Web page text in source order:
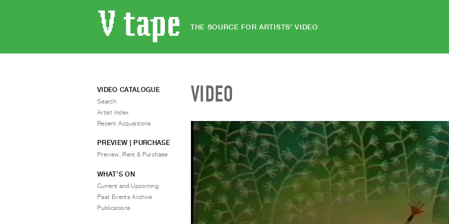
THE SOURCE FOR ARTISTS' VIDEO
VIDEO
VIDEO CATALOGUE
Search
Artist Index
Recent Acquisitions
PREVIEW | PURCHASE
Preview, Rent & Purchase
WHAT’S ON
Current and Upcoming
Past Events Archive
Publications